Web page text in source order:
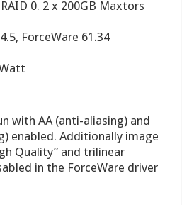
RAID 0. 2 x 200GB Maxtors
ForceWare 61.34
with AA (anti-aliasing) and
enabled. Additionally image
Quality” and trilinear
in the ForceWare driver